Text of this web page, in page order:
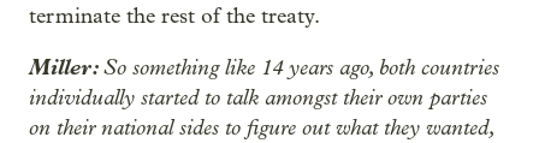
terminate the rest of the treaty.
Miller:So something like 14 years ago, both countries
individually started to talk amongst their own parties
on their national sides to figure out what they wanted,